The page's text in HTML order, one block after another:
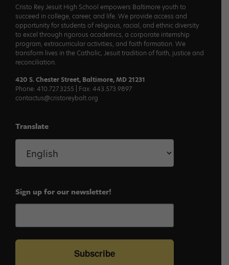
Cristo Rey Jesuit High School empowers Baltimore youth to
succeed in college, career, and life. We provide access and
opportunity for students of religious, racial, and ethnic diversity
to excel through rigorous academics, a corporate internship
program, extracurricular activities, and faith formation. We
transform lives in the Catholic, Jesuit tradition of faith, justice and
reconciliation.
420 S. Chester Street, Baltimore, MD 21231
Phone: 410.727.3255 | Fax: 443.573.9897
contactus@cristoreybalt.org
Translate
Sign up for our newsletter!
Subscribe